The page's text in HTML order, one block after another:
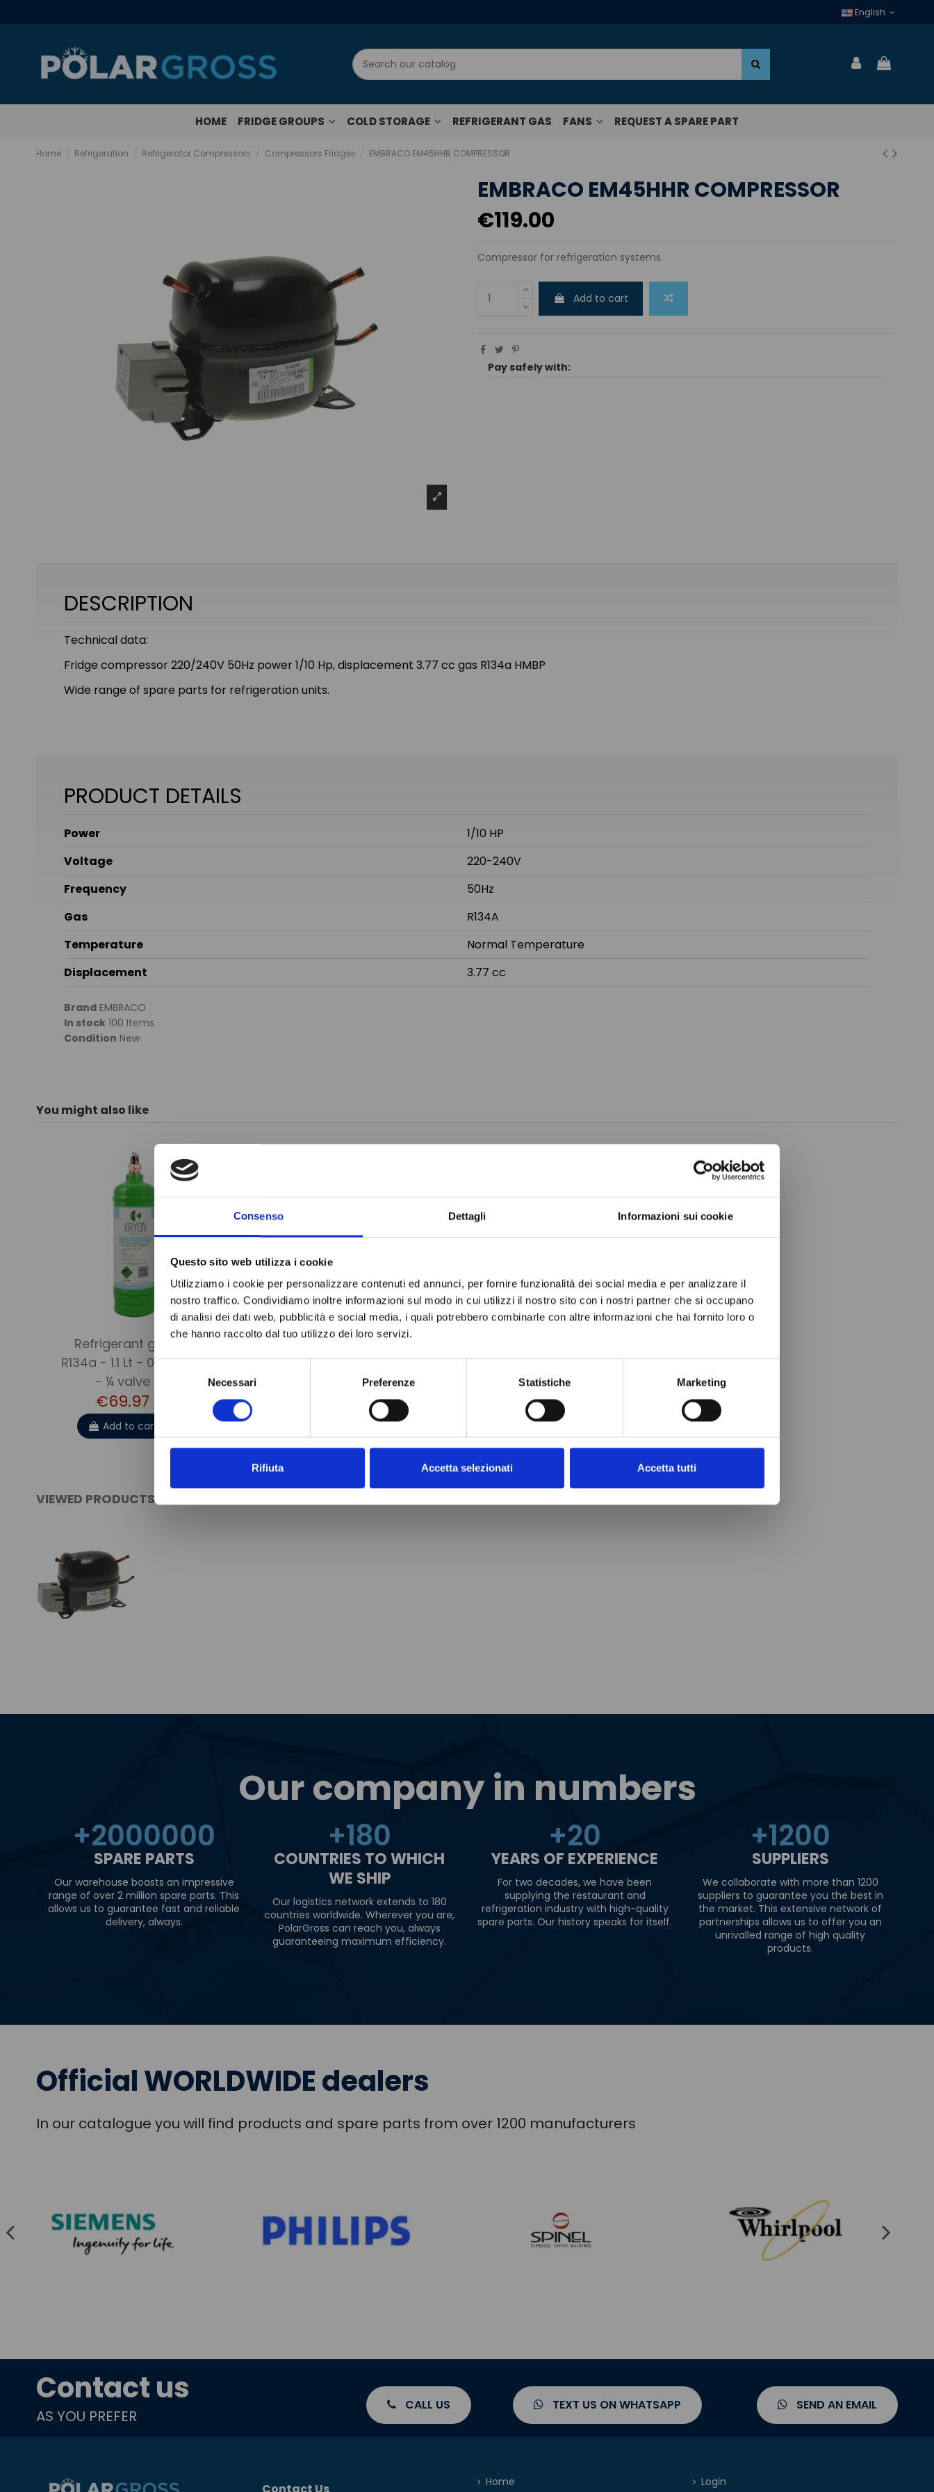
Consenso Dettagli Informazioni sui cookie
Questo sito web utilizza i cookie
Utilizziamo i cookie per personalizzare contenuti ed annunci, per fornire funzionalità dei social media e per analizzare il
nostro traffico. Condividiamo inoltre informazioni sul modo in cui utilizzi il nostro sito con i nostri partner che si occupano
di analisi dei dati web, pubblicità e social media, i quali potrebbero combinarle con altre informazioni che hai fornito loro o
che hanno raccolto dal tuo utilizzo dei loro servizi.
Necessari Preferenze Statistiche Marketing
Rifiuta Accetta selezionati Accetta tutti
English
HOME FRIDGE GROUPS COLD STORAGE REFRIGERANT GAS FANS REQUEST A SPARE PART
Home Refrigeration Refrigerator Compressors Compressors Fridges EMBRACO EM45HHR COMPRESSOR
EMBRACO EM45HHR COMPRESSOR
€119.00
Compressor for refrigeration systems.
Add to cart
Pay safely with:
DESCRIPTION
Technical data:
Fridge compressor 220/240V 50Hz power 1/10 Hp, displacement 3.77 cc gas R134a HMBP
Wide range of spare parts for refrigeration units.
PRODUCT DETAILS
Power
1/10 HP
Voltage
220-240V
Frequency
50Hz
Gas
R134A
Temperature
Normal Temperature
Displacement
3.77 cc
Brand EMBRACO
In stock 100 Items
Condition New
You might also like
Refrigerant gas
R134a - 1.1 Lt - 0.9 kg.
- ¼ valve
€69.97
Add to cart
ANTI-ACID DRYER
FILTER DCL 032
VIEWED PRODUCTS
Our company in numbers
+2000000
SPARE PARTS
Our warehouse boasts an impressive
range of over 2 million spare parts. This
allows us to guarantee fast and reliable
delivery, always.
+180
COUNTRIES TO WHICH
WE SHIP
Our logistics network extends to 180
countries worldwide. Wherever you are,
PolarGross can reach you, always
guaranteeing maximum efficiency.
+20
YEARS OF EXPERIENCE
For two decades, we have been
supplying the restaurant and
refrigeration industry with high-quality
spare parts. Our history speaks for itself.
+1200
SUPPLIERS
We collaborate with more than 1200
suppliers to guarantee you the best in
the market. This extensive network of
partnerships allows us to offer you an
unrivalled range of high quality
products.
Official WORLDWIDE dealers
In our catalogue you will find products and spare parts from over 1200 manufacturers
Contact us
AS YOU PREFER
CALL US TEXT US ON WHATSAPP SEND AN EMAIL
Contact Us
Home
Login